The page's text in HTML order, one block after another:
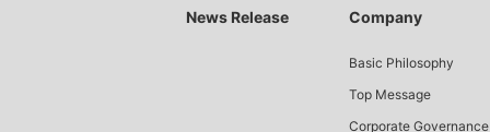
News Release Company
Basic Philosophy
Top Message
Corporate Governance